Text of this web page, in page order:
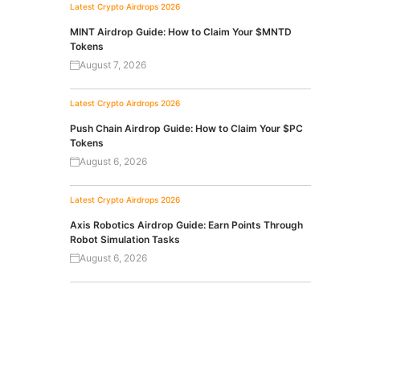
Latest Crypto Airdrops 2026
MINT Airdrop Guide: How to Claim Your $MNTD
Tokens
August 7, 2026
Latest Crypto Airdrops 2026
Push Chain Airdrop Guide: How to Claim Your $PC
Tokens
August 6, 2026
Latest Crypto Airdrops 2026
Axis Robotics Airdrop Guide: Earn Points Through
Robot Simulation Tasks
August 6, 2026